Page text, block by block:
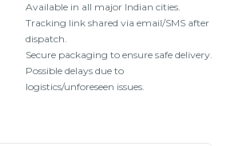
Available in all major Indian cities.
Tracking link shared via email/SMS after
dispatch.
Secure packaging to ensure safe delivery.
Possible delays due to
logistics/unforeseen issues.